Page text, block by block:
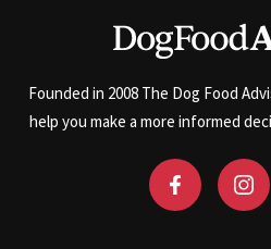
Founded in 2008 The Dog Food
help you make a more informed